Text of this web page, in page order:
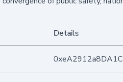
Details